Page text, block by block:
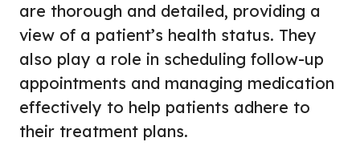
are thorough and detailed, providing a
view of a patient’s health status. They
also play a role in scheduling follow-up
appointments and managing medication
effectively to help patients adhere to
their treatment plans.